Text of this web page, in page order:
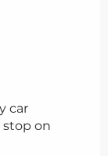
car
stop on